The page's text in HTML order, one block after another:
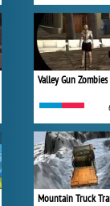
Valley Gun Zombies
Mountain Truck